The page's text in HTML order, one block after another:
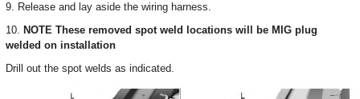
9. Release and lay aside the wiring harness.
10. NOTE These removed spot weld locations will be MIG plug
welded on installation
Drill out the spot welds as indicated.